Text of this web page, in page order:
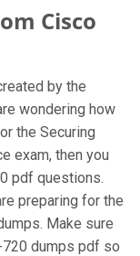
Cisco
by the
wondering how
the Securing
exam, then you
pdf questions.
preparing for the
Make sure
dumps pdf so